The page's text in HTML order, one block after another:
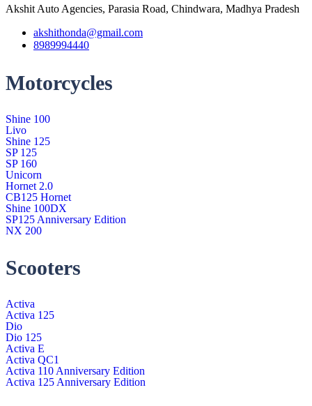
Akshit Auto Agencies, Parasia Road, Chindwara, Madhya Pradesh
akshithonda@gmail.com
8989994440
Motorcycles
Shine 100
Livo
Shine 125
SP 125
SP 160
Unicorn
Hornet 2.0
CB125 Hornet
Shine 100DX
SP125 Anniversary Edition
NX 200
Scooters
Activa
Activa 125
Dio
Dio 125
Activa E
Activa QC1
Activa 110 Anniversary Edition
Activa 125 Anniversary Edition